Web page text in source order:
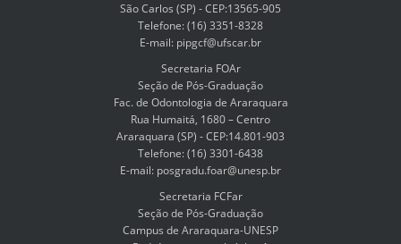
São Carlos (SP) - CEP:13565-905
Telefone: (16) 3351-8328
E-mail: pipgcf@ufscar.br
Secretaria FOAr
Seção de Pós-Graduação
Fac. de Odontologia de Araraquara
Rua Humaitá, 1680 – Centro
Araraquara (SP) - CEP:14.801-903
Telefone: (16) 3301-6438
E-mail: posgradu.foar@unesp.br
Secretaria FCFar
Seção de Pós-Graduação
Campus de Araraquara-UNESP